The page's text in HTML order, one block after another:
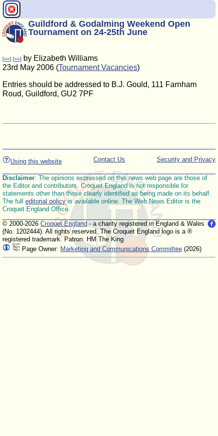
Guildford & Godalming Weekend Open
Tournament on 24-25th June
[<<] [>>] by Elizabeth Williams
23rd May 2006 (Tournament Vacancies)
Entries should be addressed to B.J. Gould, 111 Farnham
Roud, Guildford, GU2 7PF
Using this website Security and Privacy
Contact Us
Disclaimer: The opinions expressed on this news web page are those of
the Editor and contributors. Croquet England is not responsible for
statements other than those clearly identified as being made on its behalf.
The full editorial policyis available online. The Web News Editor is the
Croquet England Office.
© 2000-2026 Croquet England - a charity registered in England & Wales
(No. 1202444). All rights reserved. The Croquet England logo is a ®
registered trademark. Patron: HM The King
Page Owner: Marketing and Communications Committee (2026)